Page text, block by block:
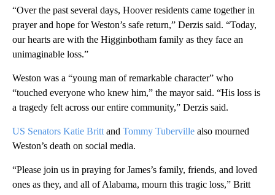
“Over the past several days, Hoover residents came together in
prayer and hope for Weston’s safe return,” Derzis said. “Today,
our hearts are with the Higginbotham family as they face an
unimaginable loss.”
Weston was a “young man of remarkable character” who
“touched everyone who knew him,” the mayor said. “His loss is
a tragedy felt across our entire community,” Derzis said.
US Senators Katie Britt and Tommy Tuberville also mourned
Weston’s death on social media.
“Please join us in praying for James’s family, friends, and loved
ones as they, and all of Alabama, mourn this tragic loss,” Britt